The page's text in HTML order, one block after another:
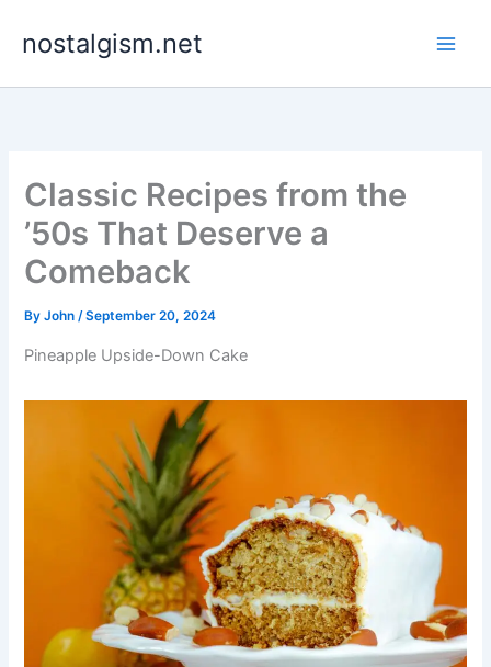
nostalgism.net
Classic Recipes from the
’50s That Deserve a
Comeback
ByJohn/September 20, 2024
Pineapple Upside-Down Cake